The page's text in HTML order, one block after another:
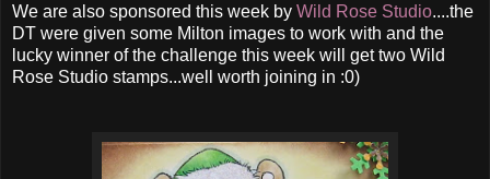
We are also sponsored this week by Wild Rose Studio....the
DT were given some Milton images to work with and the
lucky winner of the challenge this week will get two Wild
Rose Studio stamps...well worth joining in :0)